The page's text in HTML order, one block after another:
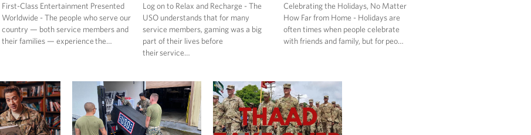
First-Class Entertainment Presented
Worldwide - The people who serve our
country — both service members and
their families — experience the…
Log on to Relax and Recharge - The
USO understands that for many
service members, gaming was a big
part of their lives before
their service…
Celebrating the Holidays, No Matter
How Far from Home - Holidays are
often times when people celebrate
with friends and family, but for peo…